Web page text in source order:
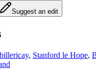
Suggest an edit
billericay, Stanford le Hope,